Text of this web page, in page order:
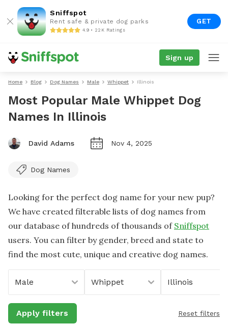
Sniffspot
Rent safe & private dog parks
4.9 • 22K Ratings
GET
Sign up
Home Blog Dog Names Male Whippet Illinois
Most Popular Male Whippet Dog
Names In Illinois
David Adams Nov 4, 2025
Dog Names
Looking for the perfect dog name for your new pup?
We have created filterable lists of dog names from
our database of hundreds of thousands of Sniffspot
users. You can filter by gender, breed and state to
find the most cute, unique and creative dog names.
Male Whippet Illinois
Apply filters Reset filters